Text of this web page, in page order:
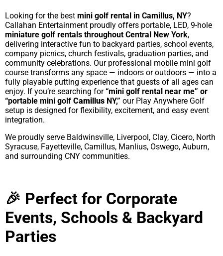
Looking for the best mini golf rental in Camillus, NY?
Callahan Entertainment proudly offers portable, LED, 9-hole
miniature golf rentals throughout Central New York,
delivering interactive fun to backyard parties, school events,
company picnics, church festivals, graduation parties, and
community celebrations. Our professional mobile mini golf
course transforms any space — indoors or outdoors — into a
fully playable putting experience that guests of all ages can
enjoy. If you’re searching for“mini golf rental near me” or
“portable mini golf Camillus NY,” our Play Anywhere Golf
setup is designed for flexibility, excitement, and easy event
integration.
We proudly serve Baldwinsville, Liverpool, Clay, Cicero, North
Syracuse, Fayetteville, Camillus, Manlius, Oswego, Auburn,
and surrounding CNY communities.
🎉 Perfect for Corporate
Events, Schools & Backyard
Parties